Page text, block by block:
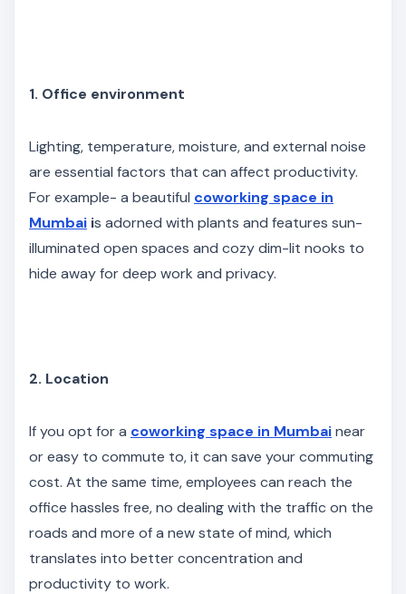
1. Office environment
Lighting, temperature, moisture, and external noise
are essential factors that can affect productivity.
For example- a beautiful coworking space in
Mumbai is adorned with plants and features sun-
illuminated open spaces and cozy dim-lit nooks to
hide away for deep work and privacy.
2. Location
If you opt for a coworking space in Mumbainear
or easy to commute to, it can save your commuting
cost. At the same time, employees can reach the
office hassles free, no dealing with the traffic on the
roads and more of a new state of mind, which
translates into better concentration and
productivity to work.